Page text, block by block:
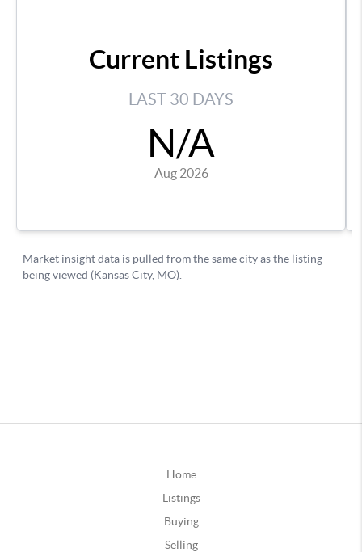
Home
Listings
Buying
Selling